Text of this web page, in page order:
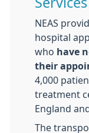
NEAS
hospital
who have
their
4,000
treatment
England
The